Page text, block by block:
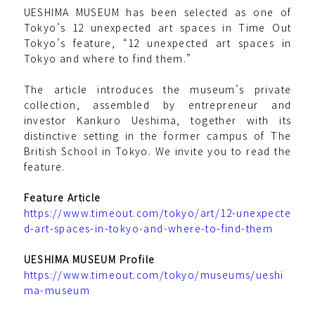
UESHIMA MUSEUM has been selected as one of
Tokyo’s 12 unexpected art spaces in Time Out
Tokyo’s feature, “12 unexpected art spaces in
Tokyo and where to find them.”
The article introduces the museum’s private
collection, assembled by entrepreneur and
investor Kankuro Ueshima, together with its
distinctive setting in the former campus of The
British School in Tokyo. We invite you to read the
feature.
Feature Article
https://www.timeout.com/tokyo/art/12-unexpecte
d-art-spaces-in-tokyo-and-where-to-find-them
UESHIMA MUSEUM Profile
https://www.timeout.com/tokyo/museums/ueshi
ma-museum